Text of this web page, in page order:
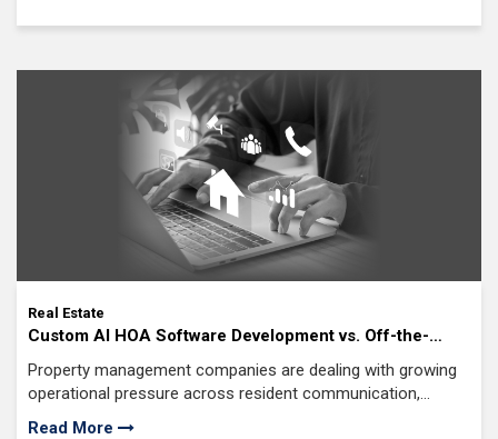
Real Estate
Custom AI HOA Software Development vs. Off-the-
Shelf Solutions: What’s Best for Your Property
Management Company?
Property management companies are dealing with growing
operational pressure across resident communication,
maintenance coordination
Read More